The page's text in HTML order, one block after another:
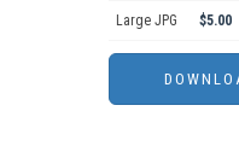
Large JPG $5.00